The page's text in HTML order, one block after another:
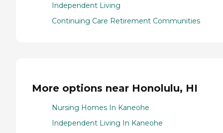
Independent Living
Continuing Care Retirement Communities
More options near Honolulu, HI
Nursing Homes In Kaneohe
Independent Living In Kaneohe